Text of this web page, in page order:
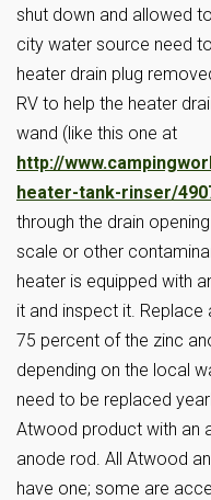
shut down and allowed
city water source need
heater drain plug
RV to help the heater
wand (like this one at
http://
heater-tank-rinser/
through the drain
scale or other
heater is equipped with
it and inspect it.
75 percent of the zinc
depending on the local
need to be replaced
Atwood product with an
anode rod. All Atwood
have one; some are